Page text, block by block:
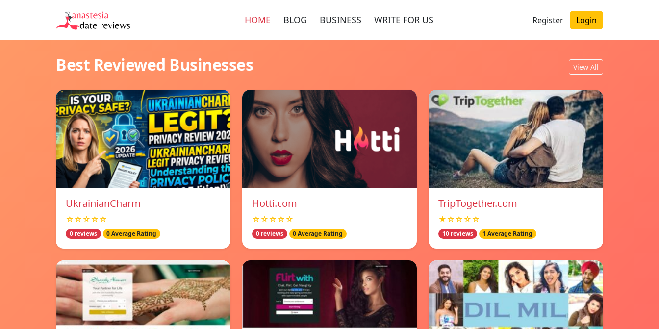
HOME BLOG BUSINESS WRITE FOR US Register Login
Best Reviewed Businesses View All
UkrainianCharm
☆☆☆☆☆
0 reviews 0 Average Rating
Hotti.com
☆☆☆☆☆
0 reviews 0 Average Rating
TripTogether.com
★☆☆☆☆
10 reviews 1 Average Rating